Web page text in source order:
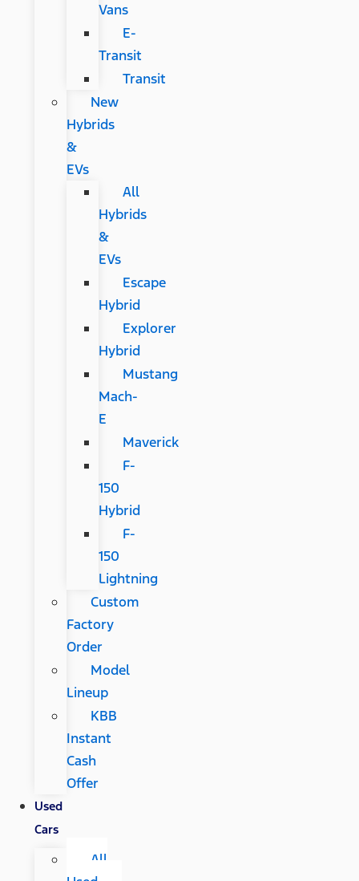
Vans
E-
Transit
Transit
New
Hybrids
&
EVs
All
Hybrids
&
EVs
Escape
Hybrid
Explorer
Hybrid
Mustang
Mach-
E
Maverick
F-
150
Hybrid
F-
150
Lightning
Custom
Factory
Order
Model
Lineup
KBB
Instant
Cash
Offer
Used
Cars
All